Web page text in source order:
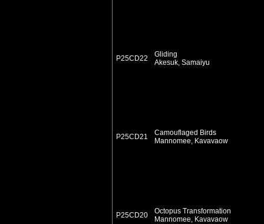
P25CD22
Gliding
Akesuk, Samaiyu
P25CD21
Camouflaged Birds
Mannomee, Kavavaow
P25CD20
Octopus Transformation
Mannomee, Kavavaow